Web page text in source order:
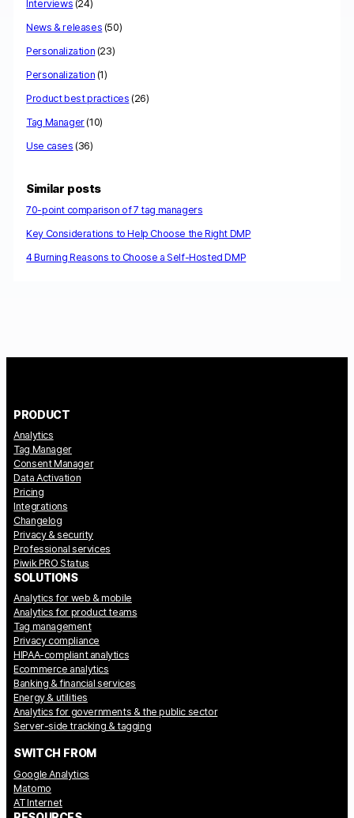
Interviews (24)
News & releases (50)
Personalization (23)
Personalization (1)
Product best practices (26)
Tag Manager(10)
Use cases (36)
Similar posts
70-point comparison of 7 tag managers
Key Considerations to Help Choose the Right DMP
4 Burning Reasons to Choose a Self-Hosted DMP
PRODUCT
Analytics
Tag Manager
Consent Manager
Data Activation
Pricing
Integrations
Changelog
Privacy & security
Professional services
Piwik PRO Status
SOLUTIONS
Analytics for web & mobile
Analytics for product teams
Tag management
Privacy compliance
HIPAA-compliant analytics
Ecommerce analytics
Banking & financial services
Energy & utilities
Analytics for governments & the public sector
Server-side tracking & tagging
SWITCH FROM
Google Analytics
Matomo
AT Internet